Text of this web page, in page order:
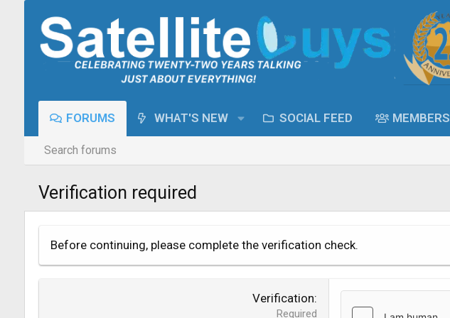
FORUMS WHAT'S NEW SOCIAL FEED MEMBERS
Search forums
Verification required
Before continuing, please complete the verification check.
Verification
Required